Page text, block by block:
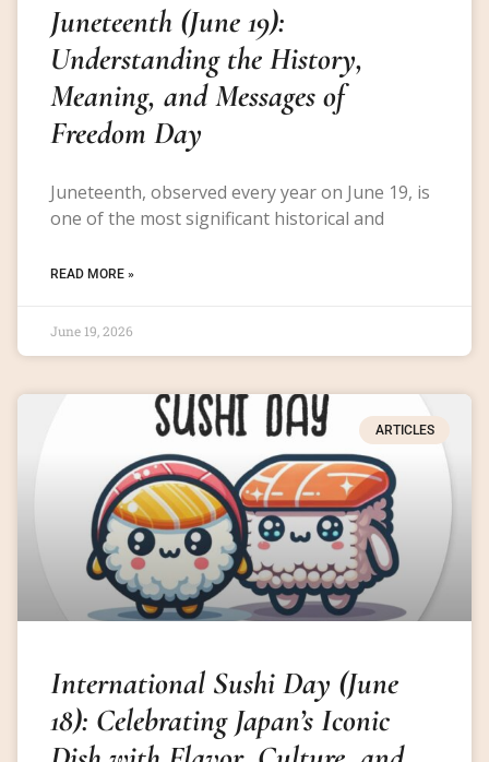
Juneteenth (June 19):
Understanding the History,
Meaning, and Messages of
Freedom Day
Juneteenth, observed every year on June 19, is
one of the most significant historical and
READ MORE »
June 19, 2026
ARTICLES
International Sushi Day (June
18): Celebrating Japan’s Iconic